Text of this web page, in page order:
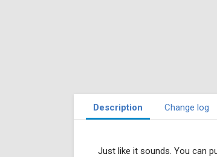
Description Change log
Just like it sounds. You can